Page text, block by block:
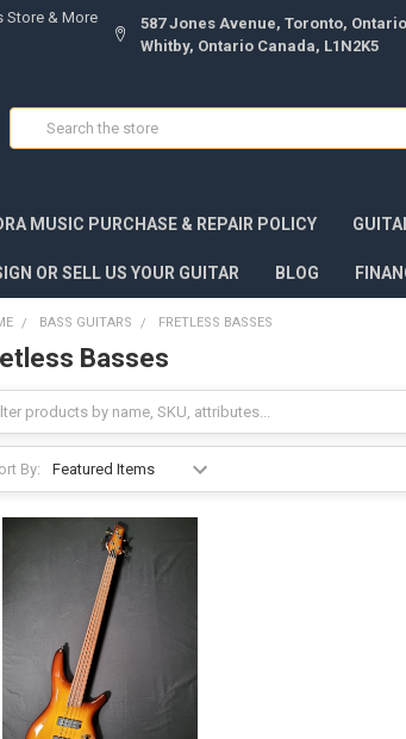
Store & More
587 Jones Avenue, Toronto,
Whitby, Ontario Canada, L1N2K5
Search
MUSIC PURCHASE & REPAIR POLICY
OR SELL US YOUR GUITAR BLOG
BASS GUITARS FRETLESS BASSES
Basses
By: